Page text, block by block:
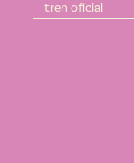
tren oficial